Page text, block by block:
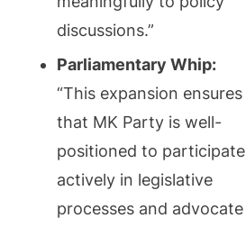
discussions.”
Parliamentary Whip:
“This expansion ensures
that MK Party is well-
positioned to participate
actively in legislative
processes and advocate